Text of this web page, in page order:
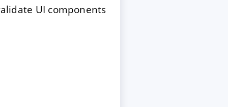
UI components